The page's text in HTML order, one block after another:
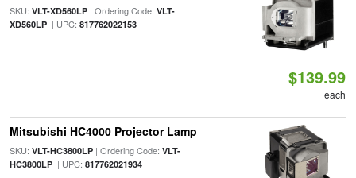
SKU: VLT-XD560LP| Ordering Code: VLT-
XD560LP| UPC: 817762022153
$139.99
each
Mitsubishi HC4000 Projector Lamp
SKU: VLT-HC3800LP| Ordering Code: VLT-
HC3800LP| UPC: 817762021934